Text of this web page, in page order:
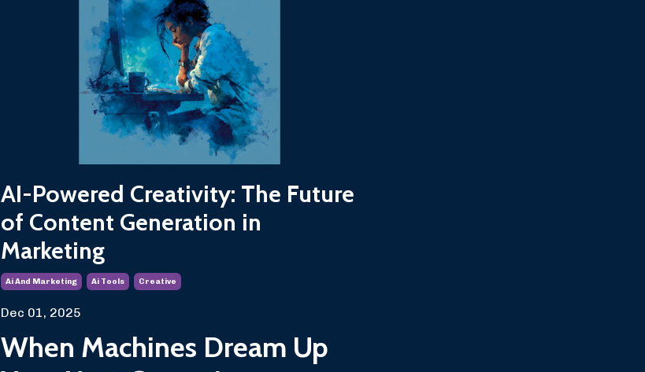
AI-Powered Creativity: The Future
of Content Generation in
Marketing
Ai And Marketing Ai Tools Creative
Dec 01, 2025
When Machines Dream Up